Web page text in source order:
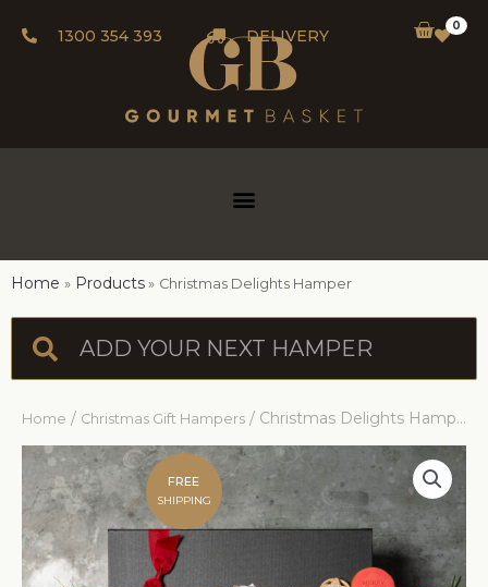
1300 354 393 DELIVERY
0
Home Products Christmas Delights Hamper
Home / Christmas Gift Hampers / Christmas Delights Hamper
FREE
SHIPPING